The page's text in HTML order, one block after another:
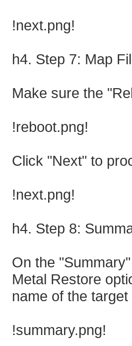
!next.png!
h4. Step 7: Map
Make sure the
!reboot.png!
Click "Next" to
!next.png!
h4. Step 8:
On the
Metal Restore
name of the
!summary.png!